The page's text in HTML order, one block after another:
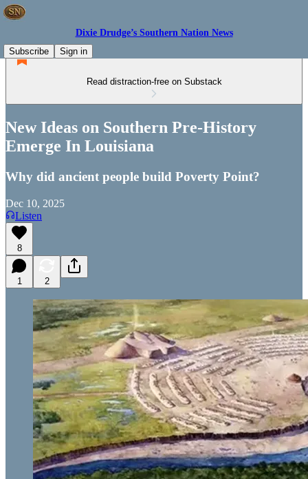
Dixie Drudge’s Southern Nation News
Subscribe
Sign in
Read distraction-free on Substack
New Ideas on Southern Pre-History
Emerge In Louisiana
Why did ancient people build Poverty Point?
Dec 10, 2025
Listen
8
1 2